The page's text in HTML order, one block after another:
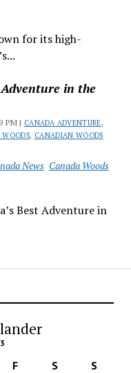
for its high-
in the
PM | CANADA ADVENTURE,
WOODS, CANADIAN WOODS
News Canada Woods
Best Adventure in
F S
S